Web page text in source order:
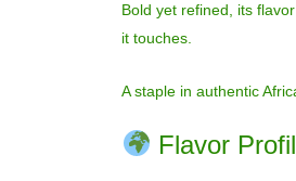
Bold yet refined, its
it touches.
A staple in authentic
Flavor